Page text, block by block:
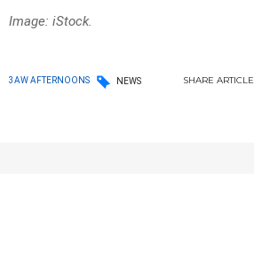
Image: iStock.
3AW AFTERNOONS NEWS SHARE ARTICLE